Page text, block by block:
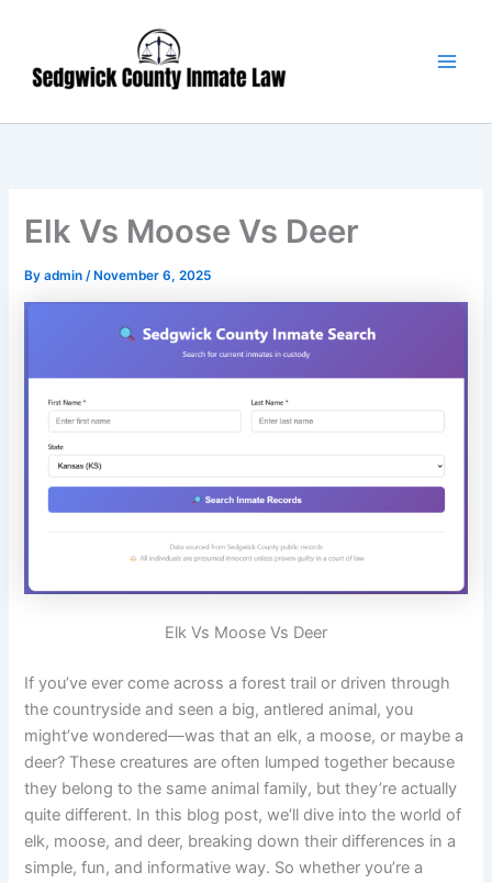
content
Elk Vs Moose Vs Deer
Byadmin/ November 6, 2025
Elk Vs Moose Vs Deer
If you’ve ever come across a forest trail or driven through
the countryside and seen a big, antlered animal, you
might’ve wondered—was that an elk, a moose, or maybe a
deer? These creatures are often lumped together because
they belong to the same animal family, but they’re actually
quite different. In this blog post, we’ll dive into the world of
elk, moose, and deer, breaking down their differences in a
simple, fun, and informative way. So whether you’re a